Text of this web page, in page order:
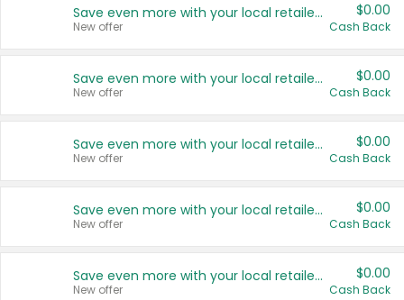
Save even more with your local retailers
New offer
$0.00
Cash Back
Save even more with your local retailers
New offer
$0.00
Cash Back
Save even more with your local retailers
New offer
$0.00
Cash Back
Save even more with your local retailers
New offer
$0.00
Cash Back
Save even more with your local retailers
New offer
$0.00
Cash Back